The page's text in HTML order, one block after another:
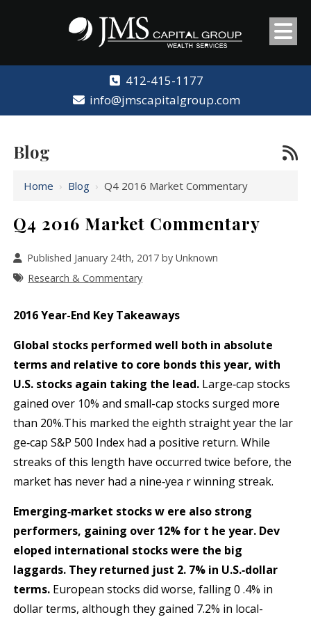
412-415-1177
info@jmscapitalgroup.com
Blog
Home › Blog ›Q4 2016 Market Commentary
Q4 2016 Market Commentary
Published January 24th, 2017 by Unknown
Research & Commentary
2016 Year-End Key Takeaways
Global stocks performed well both in absolute
terms and relative to core bonds this year, with
U.S. stocks again taking the lead. Large‐cap stocks
gained over 10% and small-cap stocks surged more
than 20%.This marked the eighth straight year the lar
ge‐cap S&P 500 Index had a positive return. While
streaks of this length have occurred twice before, the
market has never had a nine‐yea r winning streak.
Emerging‐market stocks w ere also strong
performers, gaining over 12% for t he year. Dev
eloped international stocks were the big
laggards. They returned just 2. 7% in U.S.‐dollar
terms. European stocks did worse, falling 0 .4% in
dollar terms, although they gained 7.2% in local-